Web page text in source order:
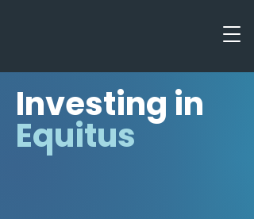
Investing in
Equitus